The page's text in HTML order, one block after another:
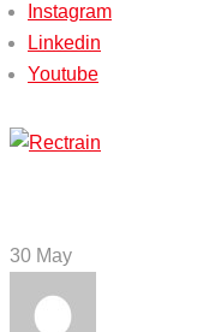
Instagram
Linkedin
Youtube
30 May